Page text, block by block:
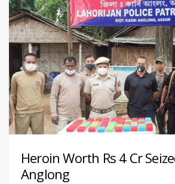
Heroin Worth Rs 4 Cr
Anglong